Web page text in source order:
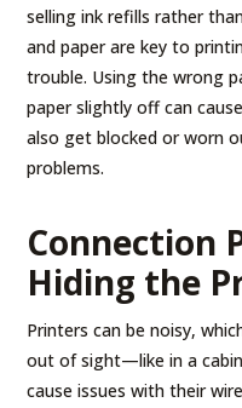
selling ink refills rather
and paper are key to
trouble. Using the wrong
paper slightly off can
also get blocked or worn
problems.
Connection
Hiding the
Printers can be noisy,
out of sight—like in a
cause issues with their